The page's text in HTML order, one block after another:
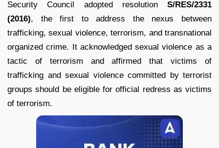
Security Council adopted resolution S/RES/2331
(2016), the first to address the nexus between
trafficking, sexual violence, terrorism, and transnational
organized crime. It acknowledged sexual violence as a
tactic of terrorism and affirmed that victims of
trafficking and sexual violence committed by terrorist
groups should be eligible for official redress as victims
of terrorism.